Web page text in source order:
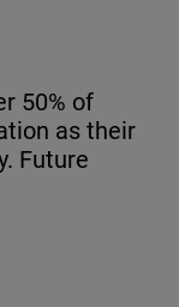
50% of
as their
Future